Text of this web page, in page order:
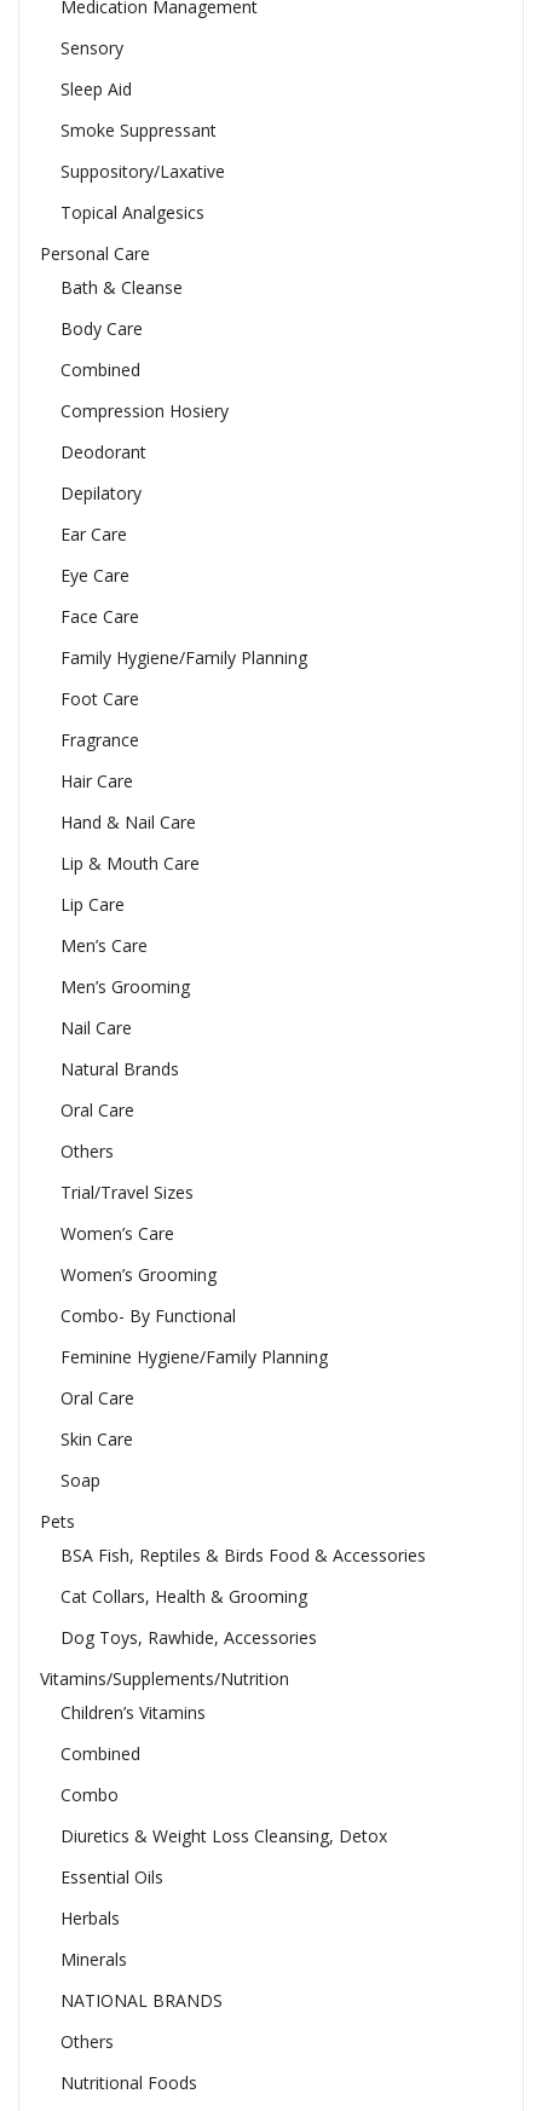
Medication Management
Sensory
Sleep Aid
Smoke Suppressant
Suppository/Laxative
Topical Analgesics
Personal Care
Bath & Cleanse
Body Care
Combined
Compression Hosiery
Deodorant
Depilatory
Ear Care
Eye Care
Face Care
Family Hygiene/Family Planning
Foot Care
Fragrance
Hair Care
Hand & Nail Care
Lip & Mouth Care
Lip Care
Men’s Care
Men’s Grooming
Nail Care
Natural Brands
Oral Care
Others
Trial/Travel Sizes
Women’s Care
Women’s Grooming
Combo- By Functional
Feminine Hygiene/Family Planning
Oral Care
Skin Care
Soap
Pets
BSA Fish, Reptiles & Birds Food & Accessories
Cat Collars, Health & Grooming
Dog Toys, Rawhide, Accessories
Vitamins/Supplements/Nutrition
Children’s Vitamins
Combined
Combo
Diuretics & Weight Loss Cleansing, Detox
Essential Oils
Herbals
Minerals
NATIONAL BRANDS
Others
Nutritional Foods